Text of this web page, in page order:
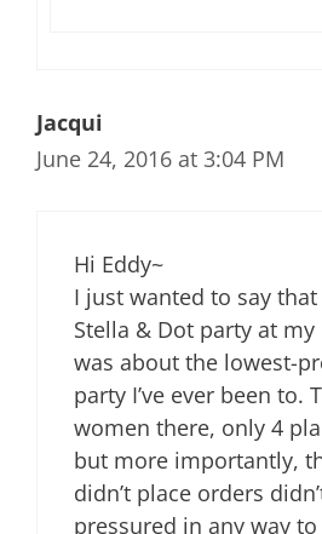
Jacqui
June 24, 2016 at 3:04 PM
Hi Eddy~
I just wanted to say
Stella & Dot party at
was about the lowest-
party I’ve ever been to.
women there, only 4
but more importantly,
didn’t place orders
pressured in any way